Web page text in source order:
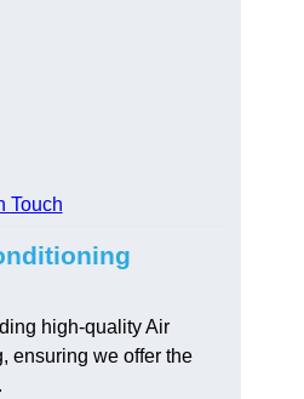
Touch
high-quality Air
ensuring we offer the